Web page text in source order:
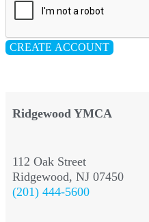
CREATE ACCOUNT
Ridgewood YMCA
112 Oak Street
Ridgewood, NJ 07450
(201) 444-5600